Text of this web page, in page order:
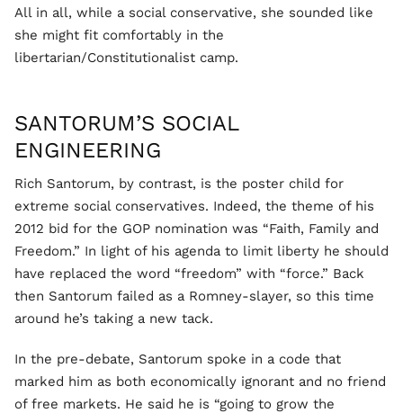
All in all, while a social conservative, she sounded like
she might fit comfortably in the
libertarian/Constitutionalist camp.
SANTORUM’S SOCIAL
ENGINEERING
Rich Santorum, by contrast, is the poster child for
extreme social conservatives. Indeed, the theme of his
2012 bid for the GOP nomination was “Faith, Family and
Freedom.” In light of his agenda to limit liberty he should
have replaced the word “freedom” with “force.” Back
then Santorum failed as a Romney-slayer, so this time
around he’s taking a new tack.
In the pre-debate, Santorum spoke in a code that
marked him as both economically ignorant and no friend
of free markets. He said he is “going to grow the